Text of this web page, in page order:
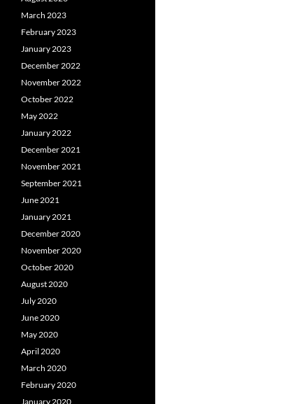
March 2023
February 2023
January 2023
December 2022
November 2022
October 2022
May 2022
January 2022
December 2021
November 2021
September 2021
June 2021
January 2021
December 2020
November 2020
October 2020
August 2020
July 2020
June 2020
May 2020
April 2020
March 2020
February 2020
January 2020